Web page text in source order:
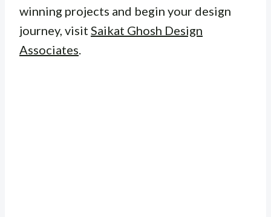
winning projects and begin your design
journey, visit Saikat Ghosh Design
Associates.